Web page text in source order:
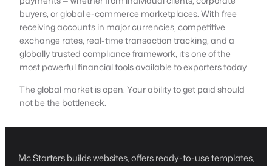
buyers, or global e-commerce marketplaces. With free
receiving accounts in major currencies, competitive
exchange rates, real-time transaction tracking, and a
globally trusted compliance framework, it’s one of the
most powerful financial tools available to exporters today.
The global market is open. Your ability to get paid should
not be the bottleneck.
Mc Starters builds websites, offers ready-to-use templates,